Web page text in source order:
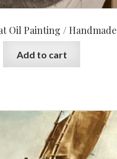
Oil Painting / Handmade
Add to cart